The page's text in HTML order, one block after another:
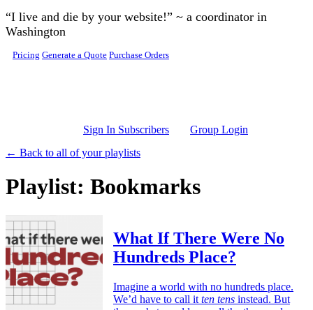
Skip to main content
“I live and die by your website!” ~ a coordinator in
Washington
Pricing Generate a Quote Purchase Orders
Sign In Subscribers
Group Login
← Back to all of your playlists
Playlist: Bookmarks
What If There Were No
Hundreds Place?
Imagine a world with no hundreds place.
We’d have to call it ten tens instead. But